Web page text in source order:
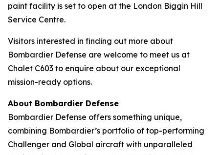
paint facility is set to open at the London Biggin Hill
Service Centre.
Visitors interested in finding out more about
Bombardier Defense are welcome to meet us at
Chalet C603 to enquire about our exceptional
mission-ready options.
About Bombardier Defense
Bombardier Defense offers something unique,
combining Bombardier’s portfolio of top-performing
Challenger and Global aircraft with unparalleled